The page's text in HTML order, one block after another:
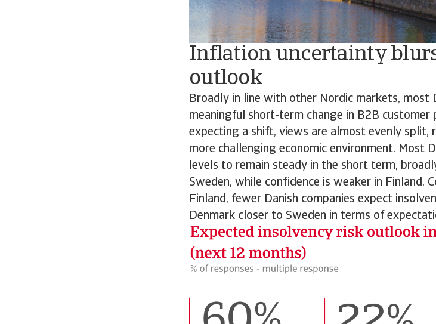
Inflation uncertainty
outlook
Broadly in line with other Nordic markets, most
meaningful short-term change in B2B customer
expecting a shift, views are almost evenly split,
more challenging economic environment. Most
levels to remain steady in the short term,
Sweden, while confidence is weaker in Finland.
Finland, fewer Danish companies expect
Denmark closer to Sweden in terms of